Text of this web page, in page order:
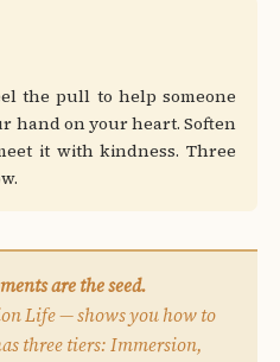
the pull to help someone
hand on your heart. Soften
it with kindness. Three
are the seed.
Life — shows you how to
three tiers: Immersion,